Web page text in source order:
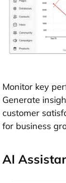
Monitor key
Generate
customer
for business
AI